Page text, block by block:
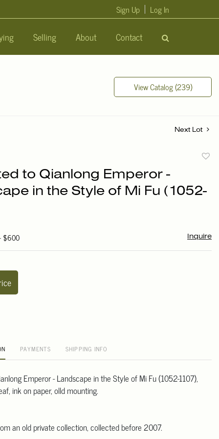
Selling About Contact
Sign Up Log In
View Catalog (239)
Next Lot
to Qianlong Emperor -
in the Style of Mi Fu (1052-
$600 Inquire
PAYMENTS SHIPPING INFO
Emperor - Landscape in the Style of Mi Fu (1052-1107),
ink on paper, olld mounting.
an old private collection, collected before 2007.